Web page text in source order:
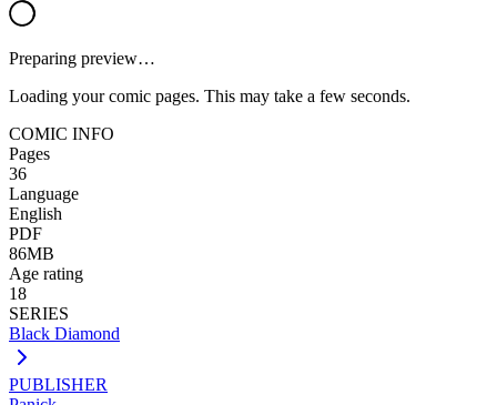
Preparing preview…
Loading your comic pages. This may take a few seconds.
COMIC INFO
Pages
36
Language
English
PDF
86MB
Age rating
18
SERIES
Black Diamond
PUBLISHER